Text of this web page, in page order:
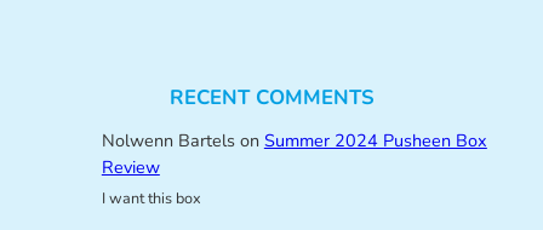
RECENT COMMENTS
Nolwenn Bartelson Summer 2024 Pusheen Box
Review
I want this box